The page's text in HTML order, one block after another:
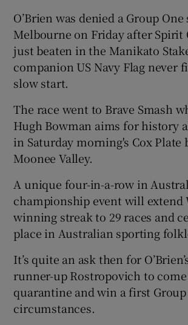
Show Gaeilge
Show History
O’Brien was denied a Group One
Melbourne on Friday after Spirit
just beaten in the Manikato
companion US Navy Flag never
slow start.
The race went to Brave Smash
Hugh Bowman aims for history
in Saturday morning's Cox Plate
Moonee Valley.
A unique four-in-a-row in
championship event will extend
winning streak to 29 races and
place in Australian sporting
It’s quite an ask then for
runner-up Rostropovich to
quarantine and win a first
circumstances.